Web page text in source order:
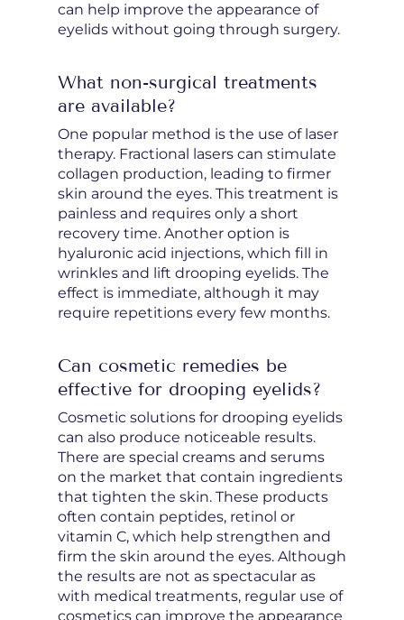
can help improve the appearance of
eyelids without going through surgery.
What non-surgical treatments
are available?
One popular method is the use of laser
therapy. Fractional lasers can stimulate
collagen production, leading to firmer
skin around the eyes. This treatment is
painless and requires only a short
recovery time. Another option is
hyaluronic acid injections, which fill in
wrinkles and lift drooping eyelids. The
effect is immediate, although it may
require repetitions every few months.
Can cosmetic remedies be
effective for drooping eyelids?
Cosmetic solutions for drooping eyelids
can also produce noticeable results.
There are special creams and serums
on the market that contain ingredients
that tighten the skin. These products
often contain peptides, retinol or
vitamin C, which help strengthen and
firm the skin around the eyes. Although
the results are not as spectacular as
with medical treatments, regular use of
cosmetics can improve the appearance